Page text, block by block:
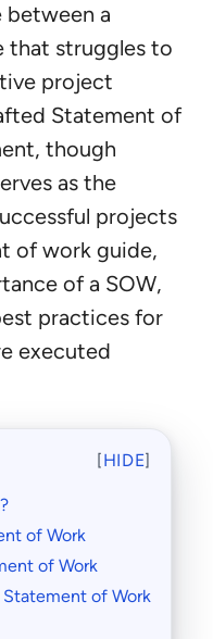
a
that struggles to
project
Statement of
though
as the
projects
of work guide,
of a SOW,
practices for
executed
[HIDE]
of Work
of Work
of Work